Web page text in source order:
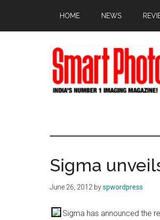
main
primary
footer
HOME NEWS
Sigma
June 26, 2012 byspwordpress
Sigma has announced the